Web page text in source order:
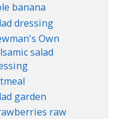
banana
dressing
Own
salad
garden
raw